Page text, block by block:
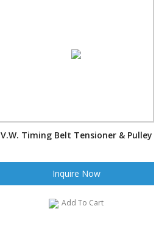
V.W. Timing Belt Tensioner & Pulley
Inquire Now
Add To Cart